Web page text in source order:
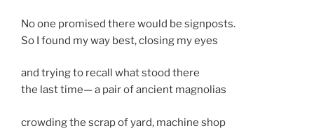
No one promised there would be signposts.
So I found my way best, closing my eyes
and trying to recall what stood there
the last time— a pair of ancient magnolias
crowding the scrap of yard, machine shop